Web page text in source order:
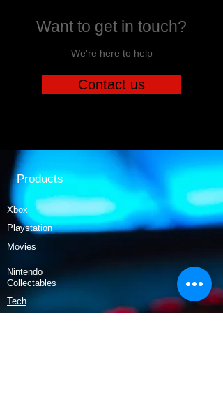
Want to get in touch?
We're here to help
Contact us
Products
Xbox
Playstation
Movies
Nintendo
Collectables
Tech